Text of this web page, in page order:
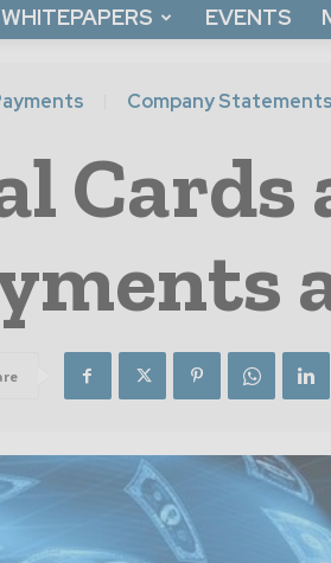
WHITEPAPERS EVENTS
Company Statements
Cards